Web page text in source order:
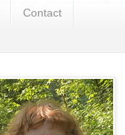
Contact